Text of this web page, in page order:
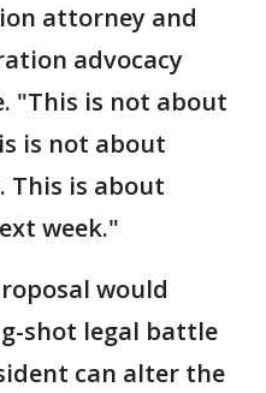
attorney and
advocacy
"This is not about
is not about
is about
week."
would
shot legal battle
can alter the